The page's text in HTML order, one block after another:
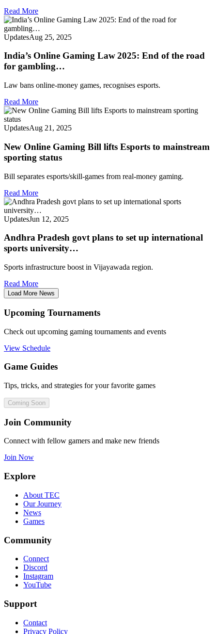
Read More
UpdatesAug 25, 2025
India’s Online Gaming Law 2025: End of the road
for gambling…
Law bans online-money games, recognises esports.
Read More
UpdatesAug 21, 2025
New Online Gaming Bill lifts Esports to mainstream
sporting status
Bill separates esports/skill-games from real-money gaming.
Read More
UpdatesJun 12, 2025
Andhra Pradesh govt plans to set up international
sports university…
Sports infrastructure boost in Vijayawada region.
Read More
Load More News
Upcoming Tournaments
Check out upcoming gaming tournaments and events
View Schedule
Game Guides
Tips, tricks, and strategies for your favorite games
Coming Soon
Join Community
Connect with fellow gamers and make new friends
Join Now
Explore
About TEC
Our Journey
News
Games
Community
Connect
Discord
Instagram
YouTube
Support
Contact
Privacy Policy